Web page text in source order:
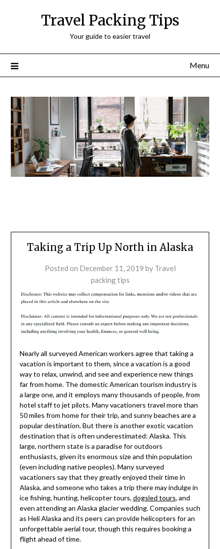
Travel Packing Tips
Your guide to easier travel
Menu
Taking a Trip Up North in Alaska
Posted on December 11, 2019 by Travel
packing tips
Nearly all surveyed American workers agree that taking a
vacation is important to them, since a vacation is a good
way to relax, unwind, and see and experience new things
far from home. The domestic American tourism industry is
a large one, and it employs many thousands of people, from
hotel staff to jet pilots. Many vacationers travel more than
50 miles from home for their trip, and sunny beaches are a
popular destination. But there is another exotic vacation
destination that is often underestimated: Alaska. This
large, northern state is a paradise for outdoors
enthusiasts, given its enormous size and thin population
(even including native peoples). Many surveyed
vacationers say that they greatly enjoyed their time in
Alaska, and someone who takes a trip there may indulge in
ice fishing, hunting, helicopter tours, dogsled tours, and
even attending an Alaska glacier wedding. Companies such
as Heli Alaska and its peers can provide helicopters for an
unforgettable aerial tour, though this requires booking a
flight ahead of time.